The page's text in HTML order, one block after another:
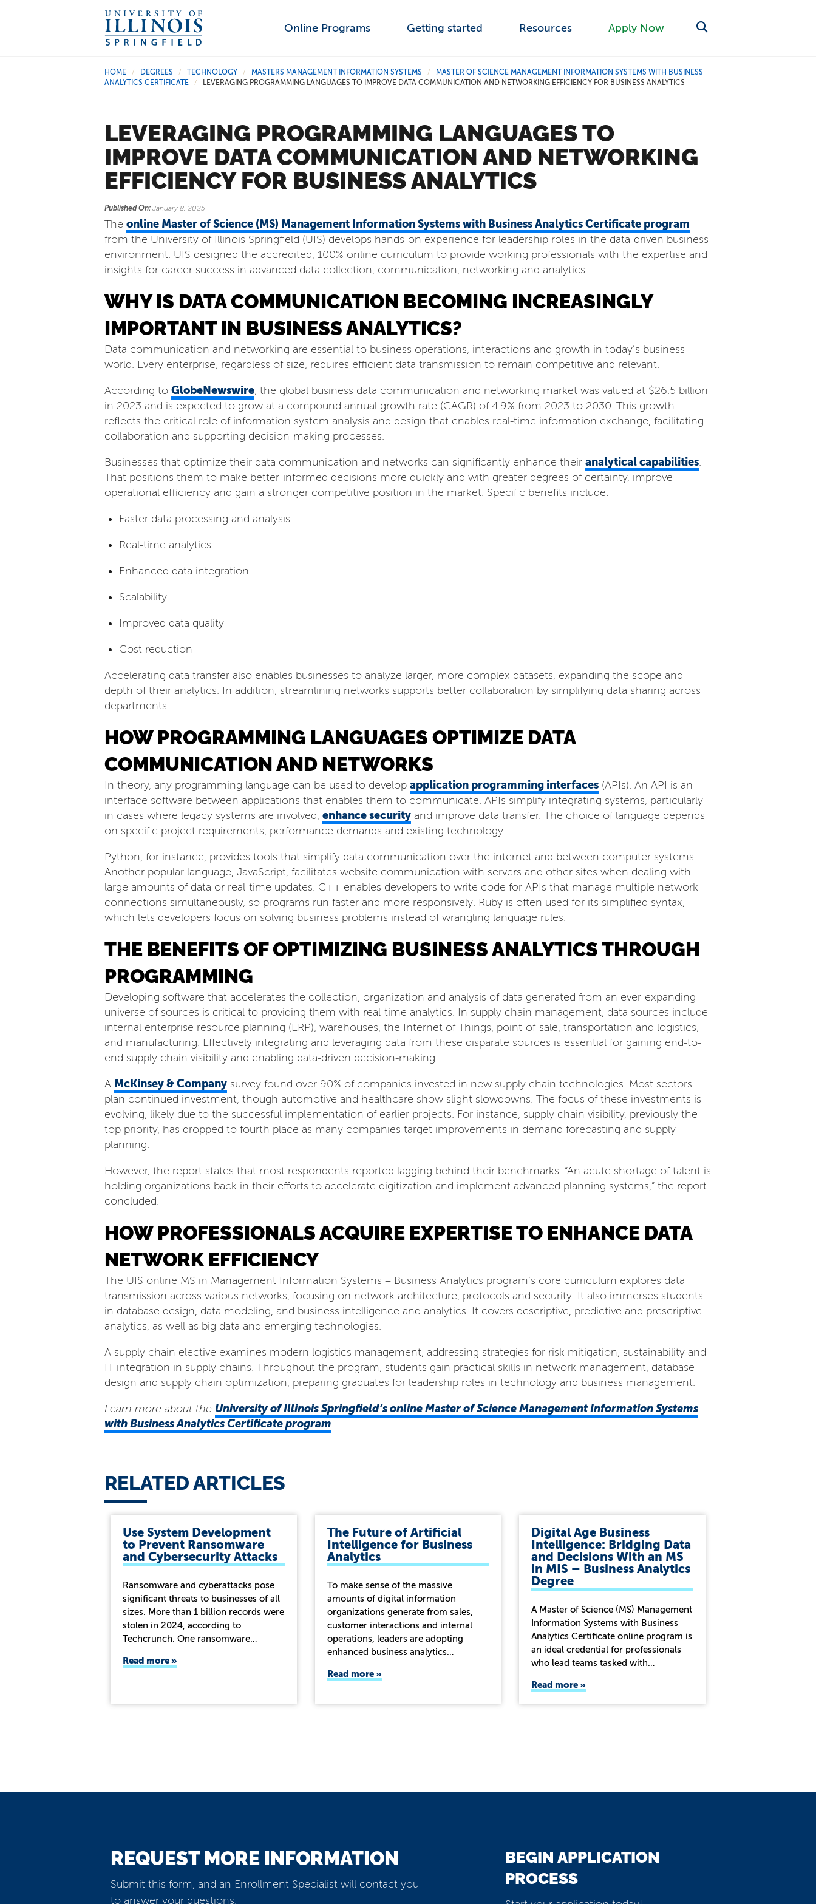
Online Programs Getting started Resources Apply Now
HOME / DEGREES / TECHNOLOGY / MASTERS MANAGEMENT INFORMATION SYSTEMS /
MASTER OF SCIENCE MANAGEMENT INFORMATION SYSTEMS WITH BUSINESS
ANALYTICS CERTIFICATE
/ LEVERAGING PROGRAMMING LANGUAGES TO IMPROVE DATA COMMUNICATION AND NETWORKING EFFICIENCY FOR BUSINESS ANALYTICS
LEVERAGING PROGRAMMING LANGUAGES TO
IMPROVE DATA COMMUNICATION AND NETWORKING
EFFICIENCY FOR BUSINESS ANALYTICS
Published On: January 8, 2025
The online Master of Science (MS) Management Information Systems with Business Analytics Certificate program
from the University of Illinois Springfield (UIS) develops hands-on experience for leadership roles in the data-driven business
environment. UIS designed the accredited, 100% online curriculum to provide working professionals with the expertise and
insights for career success in advanced data collection, communication, networking and analytics.
WHY IS DATA COMMUNICATION BECOMING INCREASINGLY
IMPORTANT IN BUSINESS ANALYTICS?
Data communication and networking are essential to business operations, interactions and growth in today’s business
world. Every enterprise, regardless of size, requires efficient data transmission to remain competitive and relevant.
According to GlobeNewswire, the global business data communication and networking market was valued at $26.5 billion
in 2023 and is expected to grow at a compound annual growth rate (CAGR) of 4.9% from 2023 to 2030. This growth
reflects the critical role of information system analysis and design that enables real-time information exchange, facilitating
collaboration and supporting decision-making processes.
Businesses that optimize their data communication and networks can significantly enhance their analytical capabilities.
That positions them to make better-informed decisions more quickly and with greater degrees of certainty, improve
operational efficiency and gain a stronger competitive position in the market. Specific benefits include:
Faster data processing and analysis
Real-time analytics
Enhanced data integration
Scalability
Improved data quality
Cost reduction
Accelerating data transfer also enables businesses to analyze larger, more complex datasets, expanding the scope and
depth of their analytics. In addition, streamlining networks supports better collaboration by simplifying data sharing across
departments.
HOW PROGRAMMING LANGUAGES OPTIMIZE DATA
COMMUNICATION AND NETWORKS
In theory, any programming language can be used to develop application programming interfaces (APIs). An API is an
interface software between applications that enables them to communicate. APIs simplify integrating systems, particularly
in cases where legacy systems are involved, enhance security and improve data transfer. The choice of language depends
on specific project requirements, performance demands and existing technology.
Python, for instance, provides tools that simplify data communication over the internet and between computer systems.
Another popular language, JavaScript, facilitates website communication with servers and other sites when dealing with
large amounts of data or real-time updates. C++ enables developers to write code for APIs that manage multiple network
connections simultaneously, so programs run faster and more responsively. Ruby is often used for its simplified syntax,
which lets developers focus on solving business problems instead of wrangling language rules.
THE BENEFITS OF OPTIMIZING BUSINESS ANALYTICS THROUGH
PROGRAMMING
Developing software that accelerates the collection, organization and analysis of data generated from an ever-expanding
universe of sources is critical to providing them with real-time analytics. In supply chain management, data sources include
internal enterprise resource planning (ERP), warehouses, the Internet of Things, point-of-sale, transportation and logistics,
and manufacturing. Effectively integrating and leveraging data from these disparate sources is essential for gaining end-to-
end supply chain visibility and enabling data-driven decision-making.
A McKinsey & Company survey found over 90% of companies invested in new supply chain technologies. Most sectors
plan continued investment, though automotive and healthcare show slight slowdowns. The focus of these investments is
evolving, likely due to the successful implementation of earlier projects. For instance, supply chain visibility, previously the
top priority, has dropped to fourth place as many companies target improvements in demand forecasting and supply
planning.
However, the report states that most respondents reported lagging behind their benchmarks. “An acute shortage of talent is
holding organizations back in their efforts to accelerate digitization and implement advanced planning systems,” the report
concluded.
HOW PROFESSIONALS ACQUIRE EXPERTISE TO ENHANCE DATA
NETWORK EFFICIENCY
The UIS online MS in Management Information Systems – Business Analytics program’s core curriculum explores data
transmission across various networks, focusing on network architecture, protocols and security. It also immerses students
in database design, data modeling, and business intelligence and analytics. It covers descriptive, predictive and prescriptive
analytics, as well as big data and emerging technologies.
A supply chain elective examines modern logistics management, addressing strategies for risk mitigation, sustainability and
IT integration in supply chains. Throughout the program, students gain practical skills in network management, database
design and supply chain optimization, preparing graduates for leadership roles in technology and business management.
Learn more about the University of Illinois Springfield’s onlineMaster of Science Management Information Systems
with Business Analytics Certificate program.
RELATED ARTICLES
Use System Development
to Prevent Ransomware
and Cybersecurity Attacks
Ransomware and cyberattacks pose
significant threats to businesses of all
sizes. More than 1 billion records were
stolen in 2024, according to
Techcrunch. One ransomware…
Read more
The Future of Artificial
Intelligence for Business
Analytics
To make sense of the massive
amounts of digital information
organizations generate from sales,
customer interactions and internal
operations, leaders are adopting
enhanced business analytics…
Read more
Digital Age Business
Intelligence: Bridging Data
and Decisions With an MS
in MIS – Business Analytics
Degree
A Master of Science (MS) Management
Information Systems with Business
Analytics Certificate online program is
an ideal credential for professionals
who lead teams tasked with…
Read more
REQUEST MORE INFORMATION
Submit this form, and an Enrollment Specialist will contact you
to answer your questions.
BEGIN APPLICATION
PROCESS